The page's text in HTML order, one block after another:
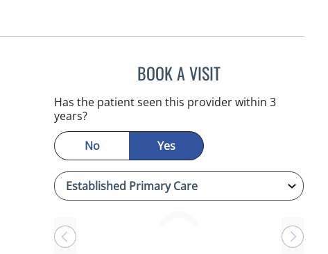
BOOK A VISITCHERYL L ROBERSON, MD
Has the patient seen this provider within 3
years?
No
Yes